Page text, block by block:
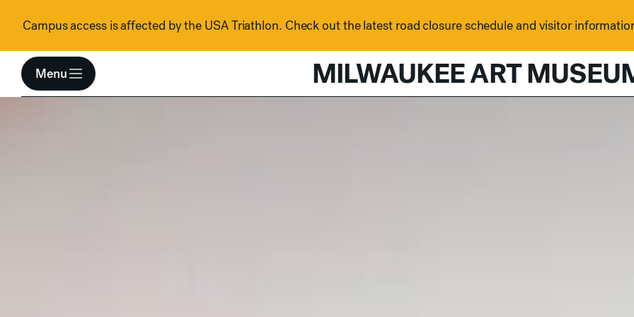
Skip to content
Campus access is affected by the USA Triathlon. Check out the latest road closure schedule and visitor
Menu MILWAUKEE ART